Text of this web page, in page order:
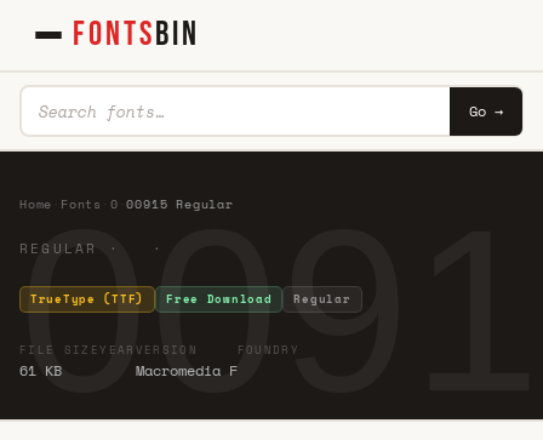
FONTSBIN
Go →
Home Fonts 0 ·00915 Regular
REGULAR · ·
TrueType (TTF) Free Download Regular
FILE SIZE
61 KB
YEAR VERSION
Macromedia F
FOUNDRY